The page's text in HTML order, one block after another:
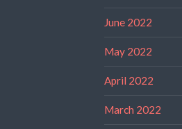
June 2022
May 2022
April 2022
March 2022